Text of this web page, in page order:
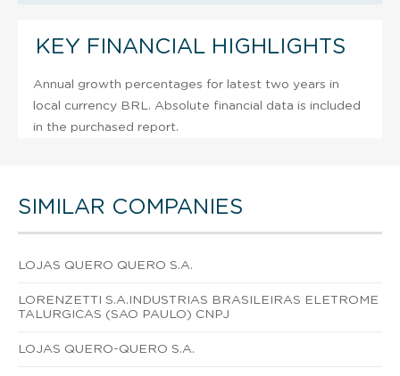
KEY FINANCIAL HIGHLIGHTS
Annual growth percentages for latest two years in
local currency BRL. Absolute financial data is included
in the purchased report.
SIMILAR COMPANIES
LOJAS QUERO QUERO S.A.
LORENZETTI S.A.INDUSTRIAS BRASILEIRAS ELETROME
TALURGICAS (SAO PAULO) CNPJ
LOJAS QUERO-QUERO S.A.